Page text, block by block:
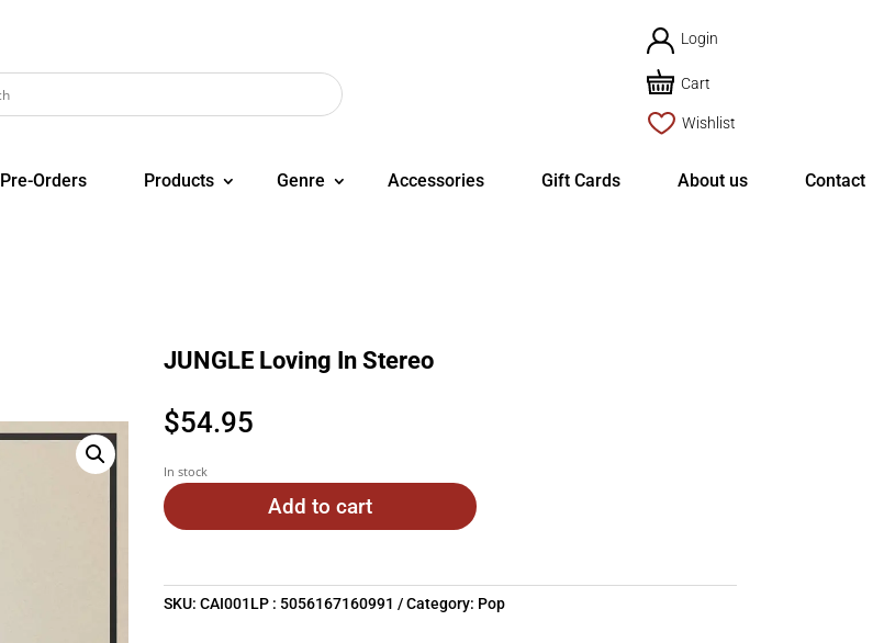
Login
Cart
Wishlist
Pre-Orders Products Genre Accessories Gift Cards About us Contact
JUNGLE Loving In Stereo
$54.95
In stock
Add to cart
SKU:CAI001LP : 5056167160991 Category: Pop